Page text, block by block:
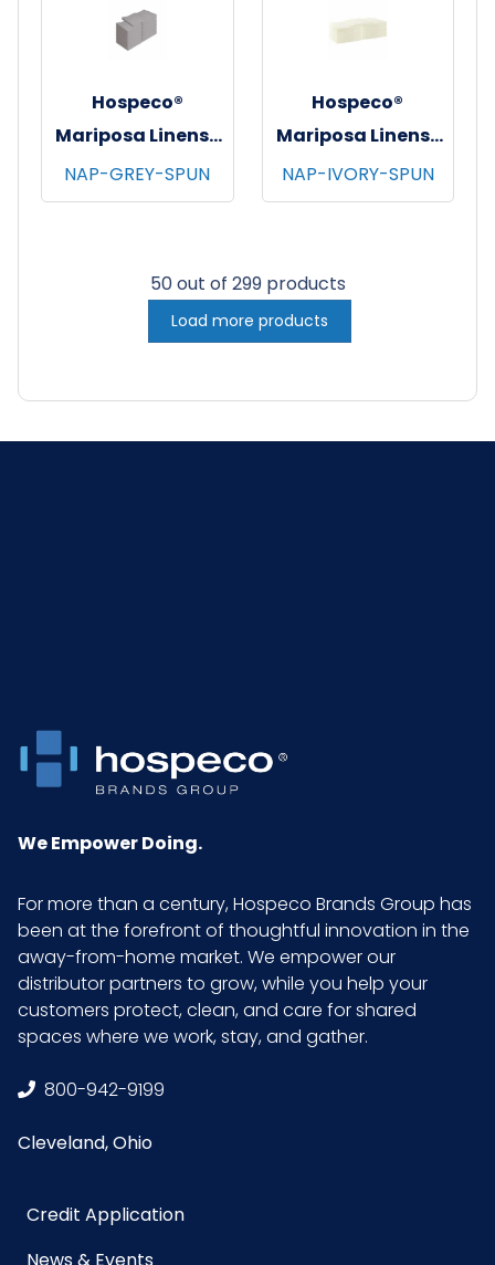
Gold
Green
Hospeco®
Mariposa Linens®
Spun Poly
Napkins, 20"x20",
NAP-GREY-SPUN
Hospeco®
Mariposa Linens®
Spun Poly
Napkins, 20"x20",
NAP-IVORY-SPUN
50 out of 299 products
Load more products
We Empower Doing.
For more than a century, Hospeco Brands Group has
been at the forefront of thoughtful innovation in the
away-from-home market. We empower our
distributor partners to grow, while you help your
customers protect, clean, and care for shared
spaces where we work, stay, and gather.
800-942-9199
Cleveland, Ohio
Credit Application
News & Events